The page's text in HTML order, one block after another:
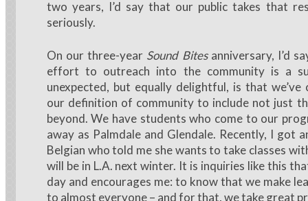
two years, I’d say that our public takes that
seriously.
On our three-year Sound Bitesanniversary, I’d
effort to outreach into the community is a
unexpected, but equally delightful, is that we’ve
our definition of community to include not just
beyond. We have students who come to our
away as Palmdale and Glendale. Recently, I got
Belgian who told me she wants to take classes
will be in L.A. next winter. It is inquiries like this
day and encourages me: to know that we make
to almost everyone – and for that, we take great